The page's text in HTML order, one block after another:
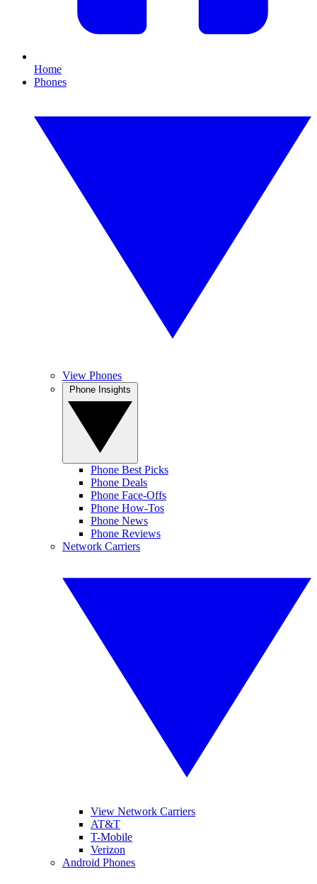
Home
Phones
View Phones
Phone Best Picks
Phone Deals
Phone Face-Offs
Phone How-Tos
Phone News
Phone Reviews
Network Carriers
View Network Carriers
AT&T
T-Mobile
Verizon
Android Phones